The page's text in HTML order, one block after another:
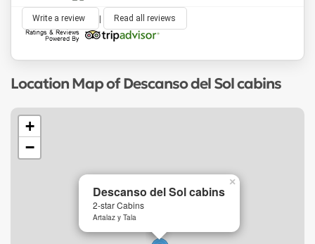
Write a review | Read all reviews
Location Map of Descanso del Sol cabins
Descanso del Sol cabins
2-star Cabins
Artalaz y Tala
×
+
−